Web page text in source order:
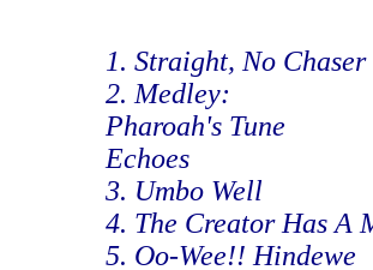
1. Straight, No Chaser
2. Medley:
Pharoah's Tune
Echoes
3. Umbo Well
4. The Creator Has A
5. Oo-Wee!! Hindewe